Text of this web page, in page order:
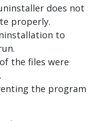
does not
properly.
to
the files were
the program